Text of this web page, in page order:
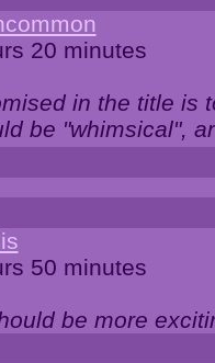
20 minutes
in the title is
be "whimsical",
50 minutes
be more